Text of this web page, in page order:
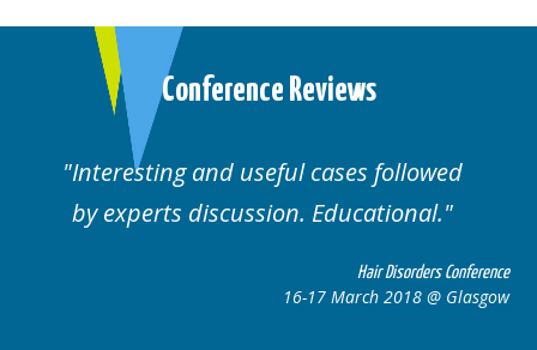
Conference Reviews
useful cases followed
Educational.
16-17 March 2018 @ Glasgow
Well organised.